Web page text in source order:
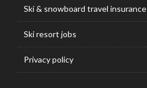
Ski & snowboard travel insurance
Ski resort jobs
Privacy policy